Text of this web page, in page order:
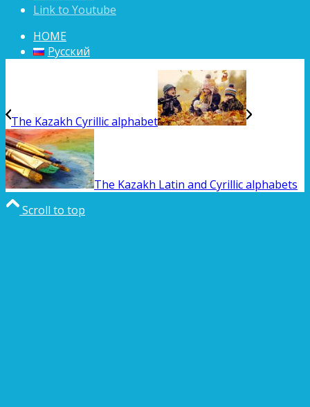
Link to Youtube
HOME
Русский
The Kazakh Cyrillic alphabet
The Kazakh Latin and Cyrillic alphabets
Scroll to top